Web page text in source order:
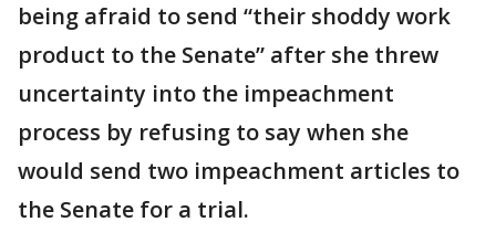
being afraid to send “their shoddy work
product to the Senate” after she threw
uncertainty into the impeachment
process by refusing to say when she
would send two impeachment articles to
the Senate for a trial.